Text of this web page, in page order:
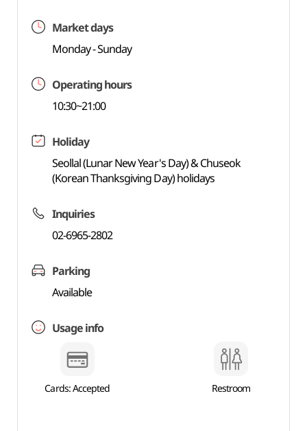
Market days
Monday - Sunday
Operating hours
10:30~21:00
Holiday
Seollal (Lunar New Year's Day) & Chuseok
(Korean Thanksgiving Day) holidays
Inquiries
02-6965-2802
Parking
Available
Usage info
Cards: Accepted Restroom